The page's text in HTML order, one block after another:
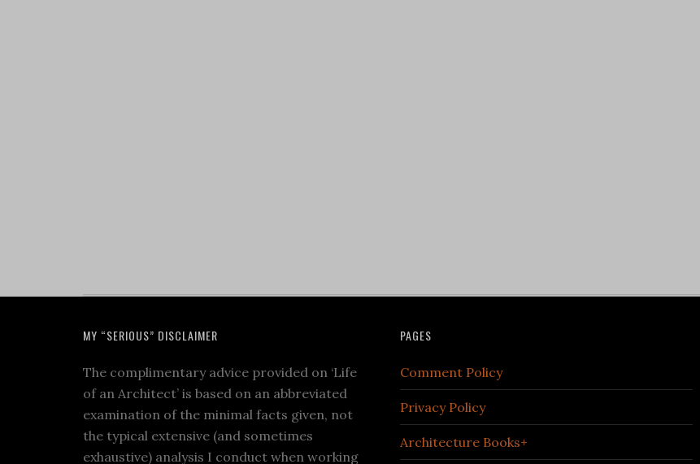
MY “SERIOUS” DISCLAIMER
The complimentary advice provided on ‘Life
of an Architect’ is based on an abbreviated
examination of the minimal facts given, not
the typical extensive (and sometimes
exhaustive) analysis I conduct when working
PAGES
Comment Policy
Privacy Policy
Architecture Books+